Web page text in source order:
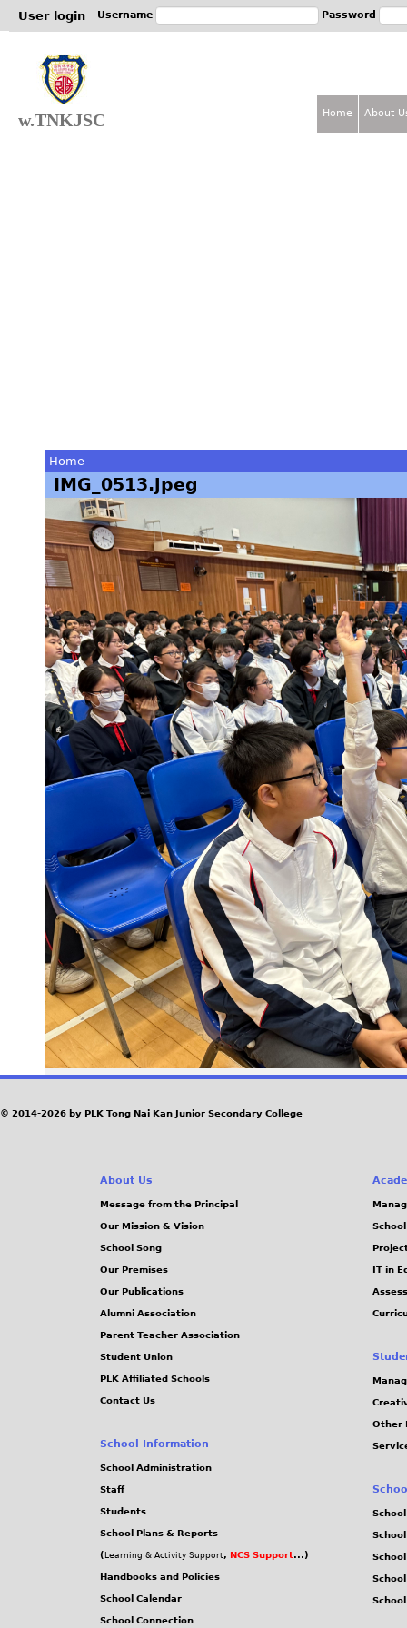
User login Username Password
w.TNKJSC
You
are
here
Home
IMG_0513.jpeg
Home About
© 2014-2026 by PLK Tong Nai Kan Junior Secondary College
About Us
Message from the Principal
Our Mission & Vision
School Song
Our Premises
Our Publications
Alumni Association
Parent-Teacher Association
Student Union
PLK Affiliated Schools
Contact Us
School Information
School Administration
Staff
Students
School Plans & Reports
( Learning & Activity Support, NCS Support...)
Handbooks and Policies
School Calendar
School Connection
IT in
Other